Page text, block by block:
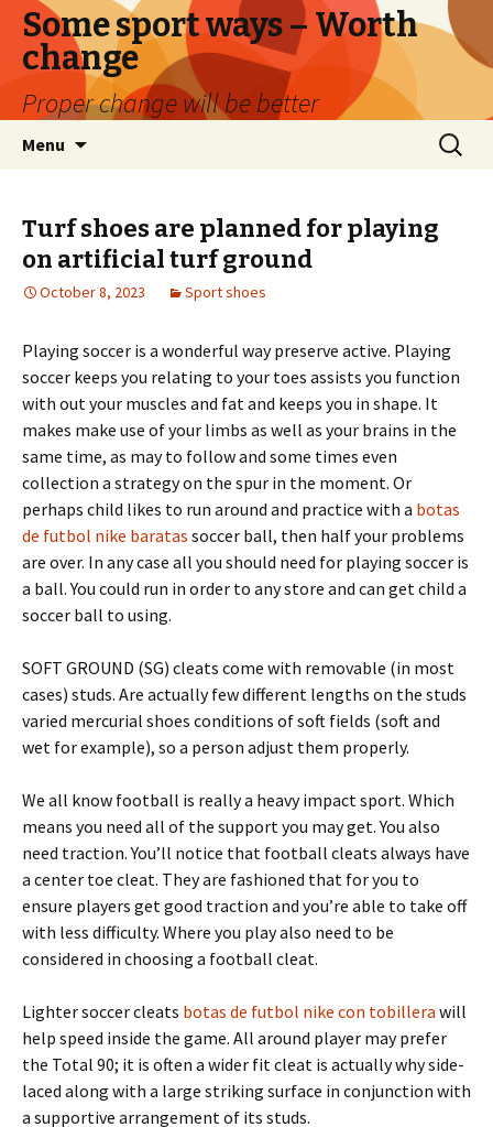
Some sport ways – Worth
change
Proper change will be better
Menu
Search
for:
Turf shoes are planned for playing
on artificial turf ground
October 8, 2023 Sport shoes
Playing soccer is a wonderful way preserve active. Playing
soccer keeps you relating to your toes assists you function
with out your muscles and fat and keeps you in shape. It
makes make use of your limbs as well as your brains in the
same time, as may to follow and some times even
collection a strategy on the spur in the moment. Or
perhaps child likes to run around and practice with a botas
de futbol nike baratas soccer ball, then half your problems
are over. In any case all you should need for playing soccer is
a ball. You could run in order to any store and can get child a
soccer ball to using.
SOFT GROUND (SG) cleats come with removable (in most
cases) studs. Are actually few different lengths on the studs
varied mercurial shoes conditions of soft fields (soft and
wet for example), so a person adjust them properly.
We all know football is really a heavy impact sport. Which
means you need all of the support you may get. You also
need traction. You’ll notice that football cleats always have
a center toe cleat. They are fashioned that for you to
ensure players get good traction and you’re able to take off
with less difficulty. Where you play also need to be
considered in choosing a football cleat.
Lighter soccer cleats botas de futbol nike con tobillera will
help speed inside the game. All around player may prefer
the Total 90; it is often a wider fit cleat is actually why side-
laced along with a large striking surface in conjunction with
a supportive arrangement of its studs.